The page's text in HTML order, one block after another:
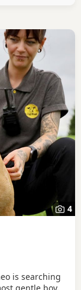
4
is searching
gentle boy,